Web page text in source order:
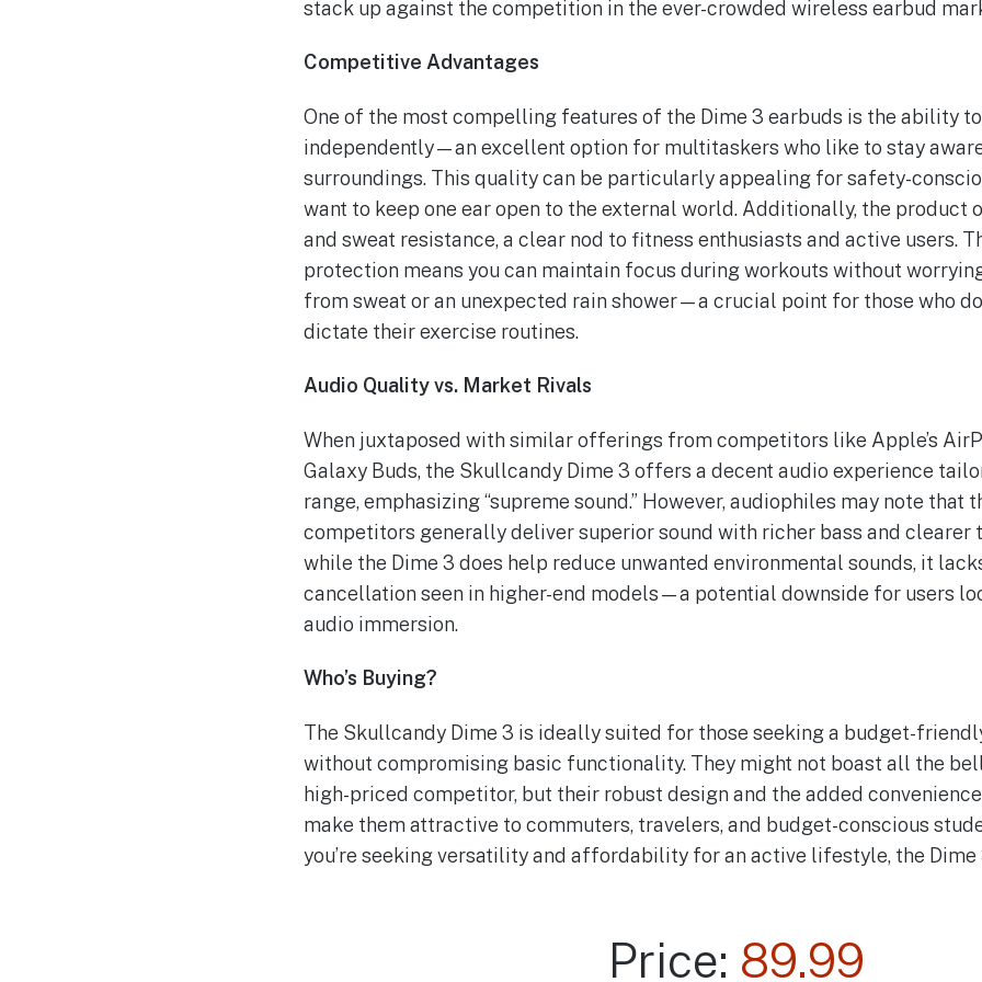
stack up against the competition in the ever-crowded wireless earbud
Competitive Advantages
One of the most compelling features of the Dime 3 earbuds is the ability
independently—an excellent option for multitaskers who like to stay
surroundings. This quality can be particularly appealing for safety-
want to keep one ear open to the external world. Additionally, the product
and sweat resistance, a clear nod to fitness enthusiasts and active users.
protection means you can maintain focus during workouts without
from sweat or an unexpected rain shower—a crucial point for those who
dictate their exercise routines.
Audio Quality vs. Market Rivals
When juxtaposed with similar offerings from competitors like Apple’s
Galaxy Buds, the Skullcandy Dime 3 offers a decent audio experience
range, emphasizing “supreme sound.” However, audiophiles may note that
competitors generally deliver superior sound with richer bass and clearer
while the Dime 3 does help reduce unwanted environmental sounds, it
cancellation seen in higher-end models—a potential downside for users
audio immersion.
Who’s Buying?
The Skullcandy Dime 3 is ideally suited for those seeking a budget-
without compromising basic functionality. They might not boast all the
high-priced competitor, but their robust design and the added
make them attractive to commuters, travelers, and budget-conscious
you’re seeking versatility and affordability for an active lifestyle, the Dime
Price: 89.99